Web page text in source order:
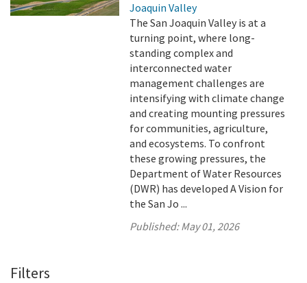
Joaquin Valley
The San Joaquin Valley is at a
turning point, where long-
standing complex and
interconnected water
management challenges are
intensifying with climate change
and creating mounting pressures
for communities, agriculture,
and ecosystems. To confront
these growing pressures, the
Department of Water Resources
(DWR) has developed A Vision for
the San Jo ...
Published:May 01, 2026
Filters